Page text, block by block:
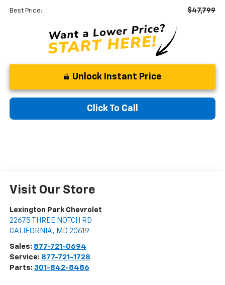
Best Price: $47,799
Unlock Instant Price
Click To Call
Visit Our Store
Lexington Park Chevrolet
22675 THREE NOTCH RD
CALIFORNIA , MD 20619
Sales: 877-721-0694
Service: 877-721-1728
Parts: 301-842-8486